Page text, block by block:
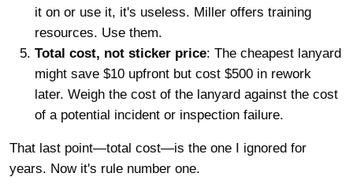
it on or use it, it's useless. Miller offers training
resources. Use them.
Total cost, not sticker price: The cheapest lanyard
might save $10 upfront but cost $500 in rework
later. Weigh the cost of the lanyard against the cost
of a potential incident or inspection failure.
That last point—total cost—is the one I ignored for
years. Now it's rule number one.